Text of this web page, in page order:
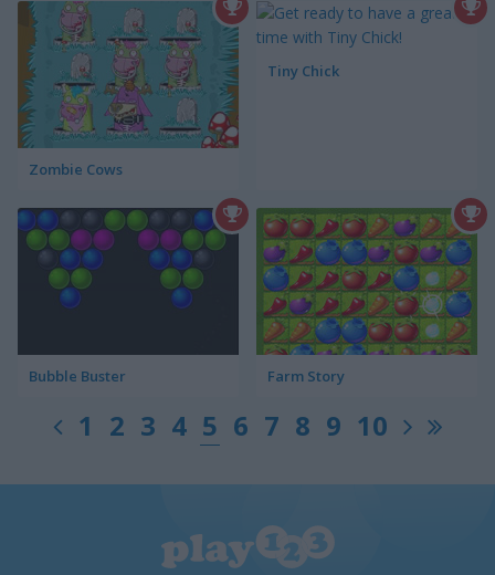
Zombie Cows
Tiny Chick
Bubble Buster Farm Story
1 2 3 4 5 6 7 8 9 10